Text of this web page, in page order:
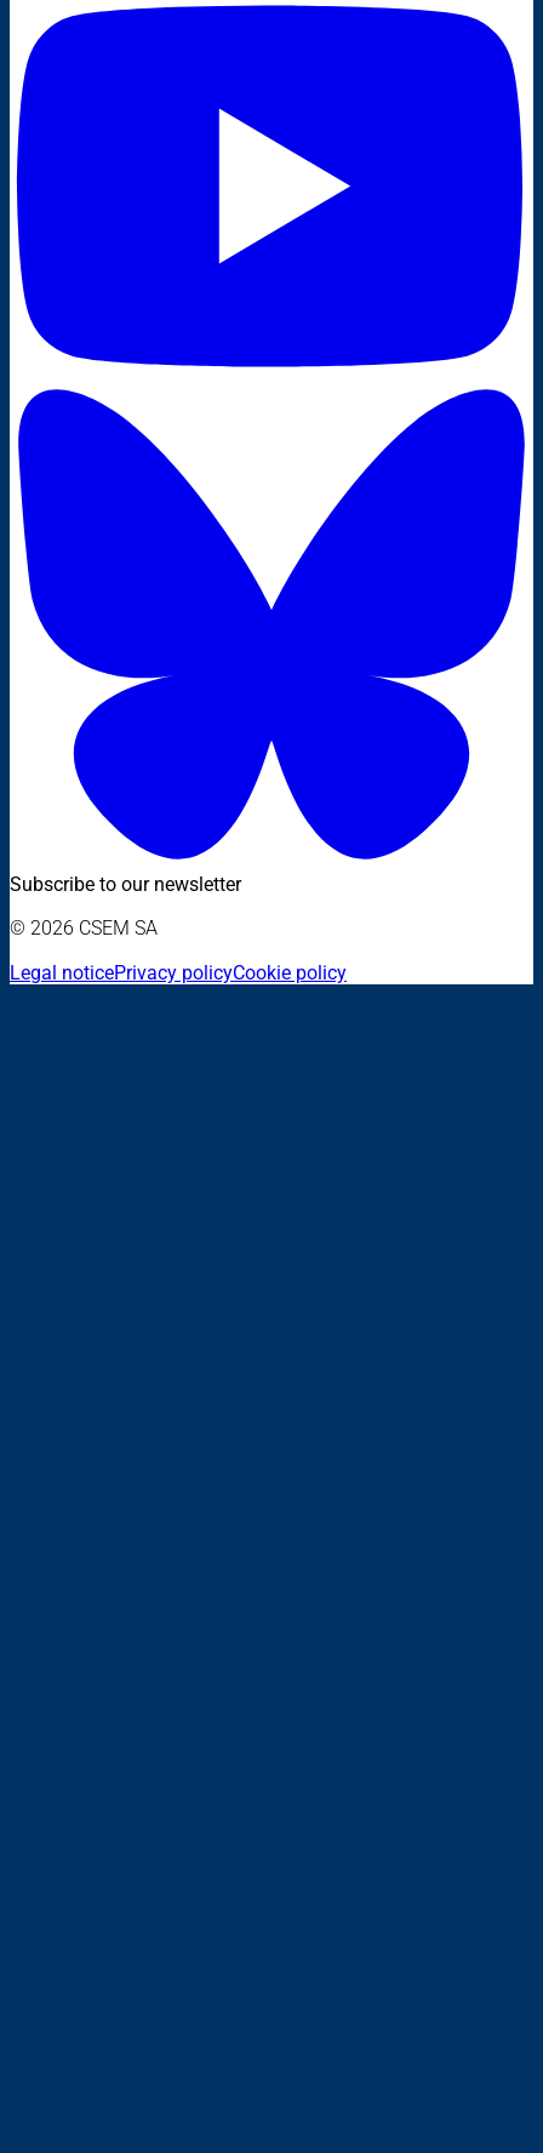
Subscribe to our newsletter
© 2026 CSEM SA
Legal noticePrivacy policyCookie policy